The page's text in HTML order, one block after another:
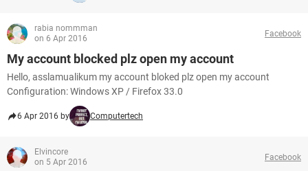
rabia nommman
on 6 Apr 2016
Facebook
My account blocked plz open my account
Hello, asslamualikum my account bloked plz open my account
Configuration: Windows XP / Firefox 33.0
6 Apr 2016 by Computertech
Elvincore
on 5 Apr 2016
Facebook